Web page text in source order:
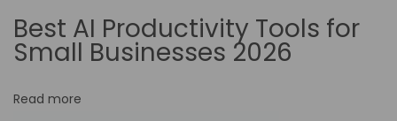
H
o
t
Best AI Productivity Tools for
Small Businesses 2026
Read more